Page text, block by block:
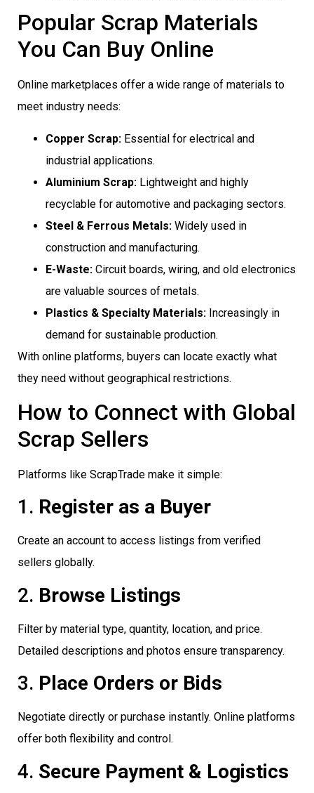
Popular Scrap Materials
You Can Buy Online
Online marketplaces offer a wide range of materials to
meet industry needs:
Copper Scrap: Essential for electrical and
industrial applications.
Aluminium Scrap: Lightweight and highly
recyclable for automotive and packaging sectors.
Steel & Ferrous Metals: Widely used in
construction and manufacturing.
E-Waste: Circuit boards, wiring, and old electronics
are valuable sources of metals.
Plastics & Specialty Materials: Increasingly in
demand for sustainable production.
With online platforms, buyers can locate exactly what
they need without geographical restrictions.
How to Connect with Global
Scrap Sellers
Platforms like ScrapTrade make it simple:
1. Register as a Buyer
Create an account to access listings from verified
sellers globally.
2. Browse Listings
Filter by material type, quantity, location, and price.
Detailed descriptions and photos ensure transparency.
3. Place Orders or Bids
Negotiate directly or purchase instantly. Online platforms
offer both flexibility and control.
4. Secure Payment & Logistics